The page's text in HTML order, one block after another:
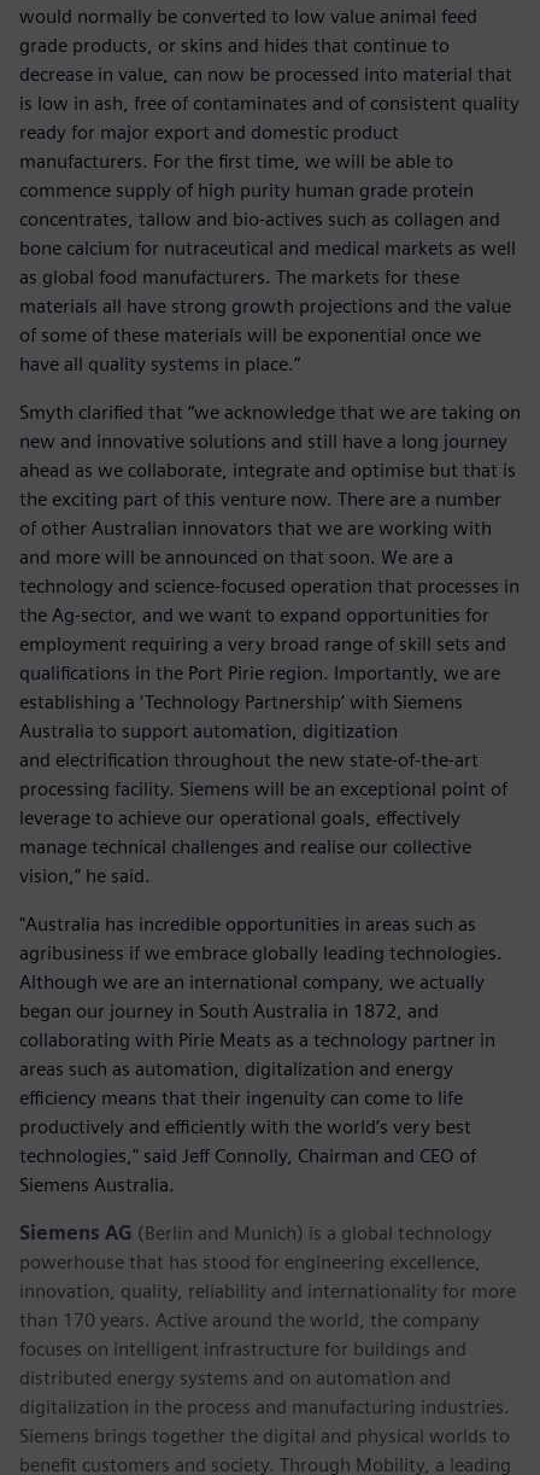
would normally be converted to low value animal feed
grade products, or skins and hides that continue to
decrease in value, can now be processed into material that
is low in ash, free of contaminates and of consistent quality
ready for major export and domestic product
manufacturers. For the first time, we will be able to
commence supply of high purity human grade protein
concentrates, tallow and bio-actives such as collagen and
bone calcium for nutraceutical and medical markets as well
as global food manufacturers. The markets for these
materials all have strong growth projections and the value
of some of these materials will be exponential once we
have all quality systems in place.”
Smyth clarified that “we acknowledge that we are taking on
new and innovative solutions and still have a long journey
ahead as we collaborate, integrate and optimise but that is
the exciting part of this venture now. There are a number
of other Australian innovators that we are working with
and more will be announced on that soon. We are a
technology and science-focused operation that processes in
the Ag-sector, and we want to expand opportunities for
employment requiring a very broad range of skill sets and
qualifications in the Port Pirie region. Importantly, we are
establishing a ‘Technology Partnership’ with Siemens
Australia to support automation, digitization
and electrification throughout the new state-of-the-art
processing facility. Siemens will be an exceptional point of
leverage to achieve our operational goals, effectively
manage technical challenges and realise our collective
vision,” he said.
"Australia has incredible opportunities in areas such as
agribusiness if we embrace globally leading technologies.
Although we are an international company, we actually
began our journey in South Australia in 1872, and
collaborating with Pirie Meats as a technology partner in
areas such as automation, digitalization and energy
efficiency means that their ingenuity can come to life
productively and efficiently with the world’s very best
technologies," said Jeff Connolly, Chairman and CEO of
Siemens Australia.
Siemens AG (Berlin and Munich) is a global technology
powerhouse that has stood for engineering excellence,
innovation, quality, reliability and internationality for more
than 170 years. Active around the world, the company
focuses on intelligent infrastructure for buildings and
distributed energy systems and on automation and
digitalization in the process and manufacturing industries.
Siemens brings together the digital and physical worlds to
benefit customers and society. Through Mobility, a leading